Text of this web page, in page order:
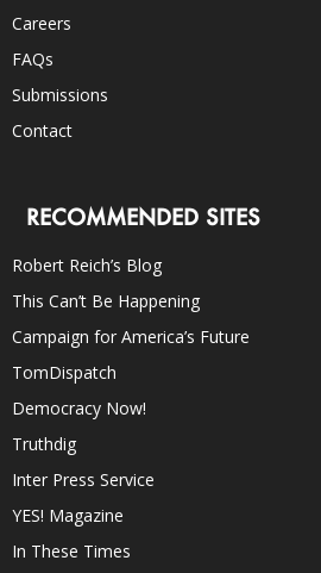
Careers
FAQs
Submissions
Contact
RECOMMENDED SITES
Robert Reich’s Blog
This Can’t Be Happening
Campaign for America’s Future
TomDispatch
Democracy Now!
Truthdig
Inter Press Service
YES! Magazine
In These Times